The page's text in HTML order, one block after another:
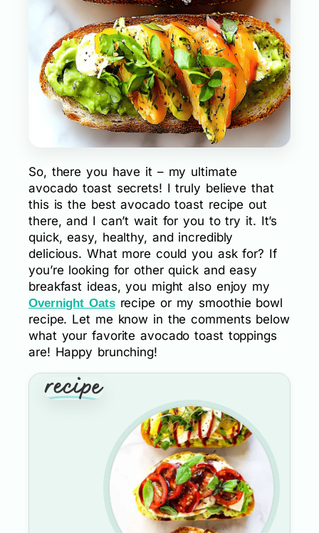
So, there you have it – my ultimate
avocado toast secrets! I truly believe that
this is the best avocado toast recipe out
there, and I can’t wait for you to try it. It’s
quick, easy, healthy, and incredibly
delicious. What more could you ask for? If
you’re looking for other quick and easy
breakfast ideas, you might also enjoy my
Overnight Oatsrecipe or my smoothie bowl
recipe. Let me know in the comments below
what your favorite avocado toast toppings
are! Happy brunching!